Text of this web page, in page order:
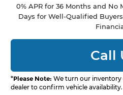
0% APR for 36 Months and No
Days for Well-Qualified
Call
*Please Note: We turn our inventory
dealer to confirm vehicle availability.